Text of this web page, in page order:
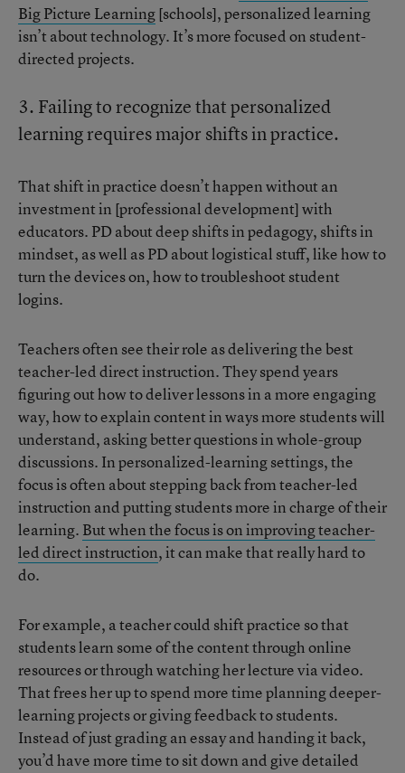
Big Picture Learning[schools], personalized learning
isn’t about technology. It’s more focused on student-
directed projects.
3. Failing to recognize that personalized
learning requires major shifts in practice.
That shift in practice doesn’t happen without an
investment in [professional development] with
educators. PD about deep shifts in pedagogy, shifts in
mindset, as well as PD about logistical stuff, like how to
turn the devices on, how to troubleshoot student
logins.
Teachers often see their role as delivering the best
teacher-led direct instruction. They spend years
figuring out how to deliver lessons in a more engaging
way, how to explain content in ways more students will
understand, asking better questions in whole-group
discussions. In personalized-learning settings, the
focus is often about stepping back from teacher-led
instruction and putting students more in charge of their
learning. But when the focus is on improving teacher-
led direct instruction, it can make that really hard to
do.
For example, a teacher could shift practice so that
students learn some of the content through online
resources or through watching her lecture via video.
That frees her up to spend more time planning deeper-
learning projects or giving feedback to students.
Instead of just grading an essay and handing it back,
you’d have more time to sit down and give detailed